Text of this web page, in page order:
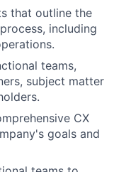
that outline the
including
teams,
subject matter
CX
goals and